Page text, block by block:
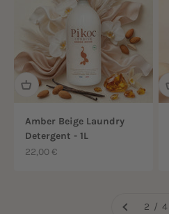
Amber Beige Laundry
Detergent - 1L
Sale price
22,00 €
2 / 4